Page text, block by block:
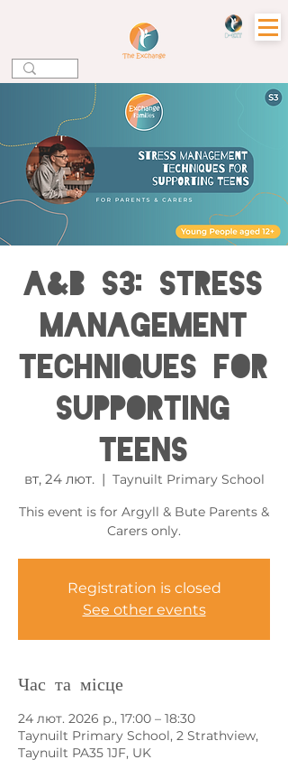
A&B S3: Stress
Management
Techniques for
Supporting
Teens
вт, 24 лют.
  |
Taynuilt Primary School
This event is for Argyll & Bute Parents &
Carers only.
Registration is closed
See other events
Час та місце
24 лют. 2026 р., 17:00 – 18:30
Taynuilt Primary School, 2 Strathview,
Taynuilt PA35 1JF, UK